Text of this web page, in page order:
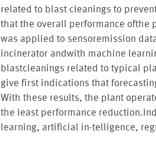
related to blast cleanings to
that the overall performance
was applied to sensoremission
incinerator andwith machine
blastcleanings related to typical
give first indications that
With these results, the plant
the least performance
learning, artificial in-telligence,